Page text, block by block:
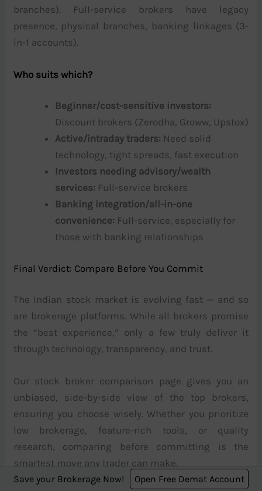
branches). Full-service brokers have legacy
presence, physical branches, banking linkages (3-
in-1 accounts).
Who suits which?
Beginner/cost-sensitive investors:
Discount brokers (Zerodha, Groww, Upstox)
Active/intraday traders: Need solid
technology, tight spreads, fast execution
Investors needing advisory/wealth
services: Full-service brokers
Banking integration/all-in-one
convenience: Full-service, especially for
those with banking relationships
Final Verdict: Compare Before You Commit
The Indian stock market is evolving fast — and so
are brokerage platforms. While all brokers promise
the “best experience,” only a few truly deliver it
through technology, transparency, and trust.
Our stock broker comparison page gives you an
unbiased, side-by-side view of the top brokers,
ensuring you choose wisely. Whether you prioritize
low brokerage, feature-rich tools, or quality
research, comparing before committing is the
smartest move any trader can make.
Save your Brokerage Now! Open Free Demat Account